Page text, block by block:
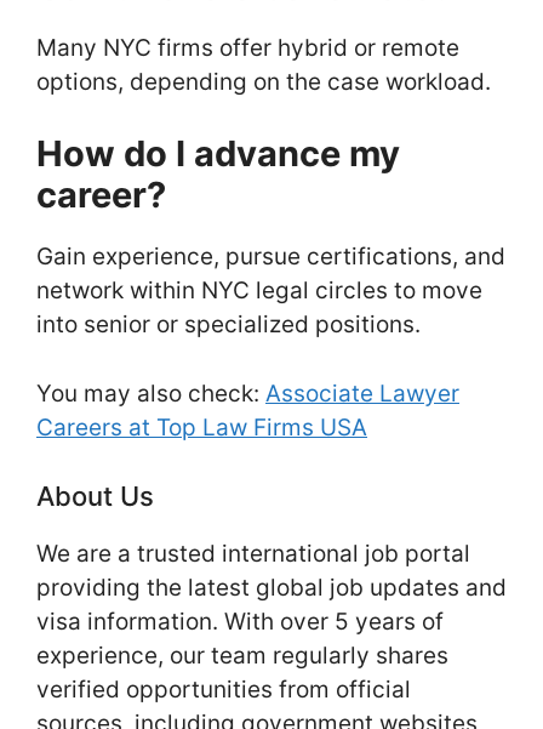
Many NYC firms offer hybrid or remote
options, depending on the case workload.
How do I advance my
career?
Gain experience, pursue certifications, and
network within NYC legal circles to move
into senior or specialized positions.
You may also check: Associate Lawyer
Careers at Top Law Firms USA
About Us
We are a trusted international job portal
providing the latest global job updates and
visa information. With over 5 years of
experience, our team regularly shares
verified opportunities from official